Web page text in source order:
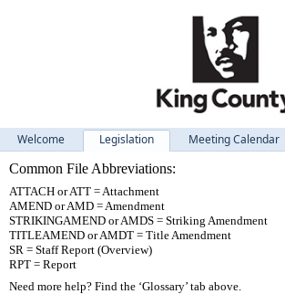
Welcome Legislation Meeting Calendar
Common File Abbreviations:
ATTACH or ATT = Attachment
AMEND or AMD = Amendment
STRIKINGAMEND or AMDS = Striking Amendment
TITLEAMEND or AMDT = Title Amendment
SR = Staff Report (Overview)
RPT = Report
Need more help? Find the ‘Glossary’ tab above.